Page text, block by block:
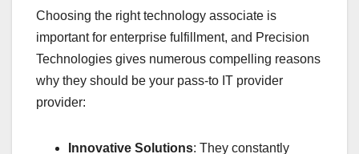
Choosing the right technology associate is
important for enterprise fulfillment, and Precision
Technologies gives numerous compelling reasons
why they should be your pass-to IT provider
provider:
Innovative Solutions: They constantly